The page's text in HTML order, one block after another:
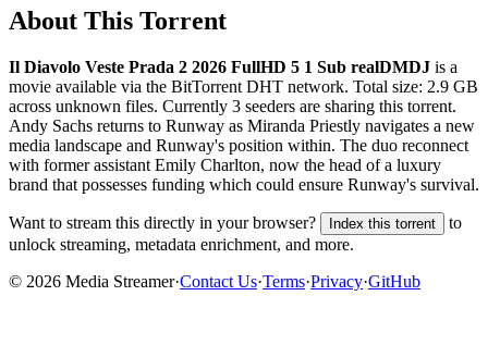
About This Torrent
Il Diavolo Veste Prada 2 2026 FullHD 5 1 Sub realDMDJ is a
movie available via the BitTorrent DHT network. Total size: 2.9 GB
across unknown files. Currently 3 seeders are sharing this torrent.
Andy Sachs returns to Runway as Miranda Priestly navigates a new
media landscape and Runway's position within. The duo reconnect
with former assistant Emily Charlton, now the head of a luxury
brand that possesses funding which could ensure Runway's survival.
Want to stream this directly in your browser? Index this torrent
to
unlock streaming, metadata enrichment, and more.
© 2026 Media Streamer·Contact Us·Terms·Privacy·GitHub